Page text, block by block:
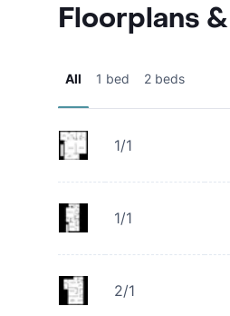
Floorplans
All 1 bed 2 beds
1/1
1/1
2/1